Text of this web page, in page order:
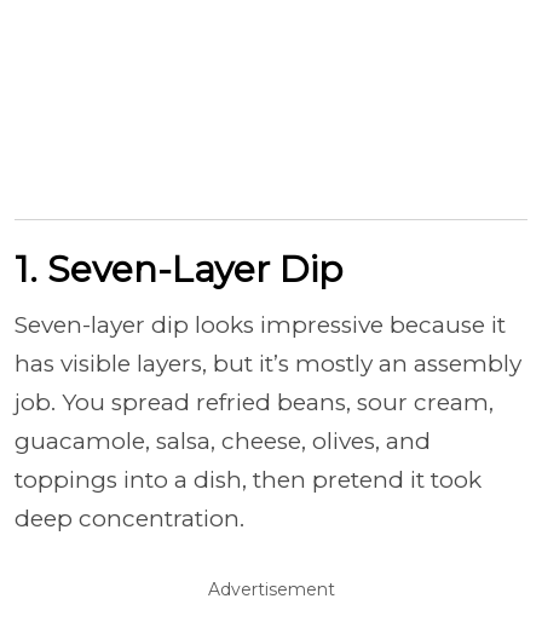
1. Seven-Layer Dip
Seven-layer dip looks impressive because it
has visible layers, but it’s mostly an assembly
job. You spread refried beans, sour cream,
guacamole, salsa, cheese, olives, and
toppings into a dish, then pretend it took
deep concentration.
Advertisement